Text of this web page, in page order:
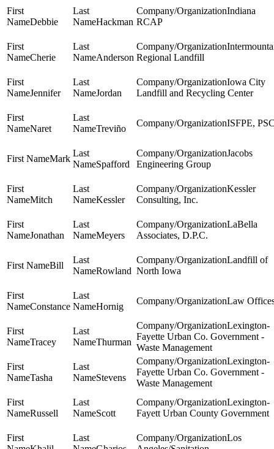
Debbie Hackman
Indiana
RCAP
Cherie Anderson Regional Landfill
Jennifer Jordan
Iowa City
Landfill and Recycling Center
Naret Treviño
ISFPE,
Mark
Spafford
Jacobs
Engineering Group
Mitch Kessler
Kessler
Consulting, Inc.
Jonathan Meyers
LaBella
Associates, D.P.C.
Bill
Rowland
Landfill of
North Iowa
Constance Hornig
Law
Tracey Thurman
Lexington-
Fayette Urban Co. Government -
Waste Management
Tasha Stevens
Lexington-
Fayette Urban Co. Government -
Waste Management
Russell Scott
Lexington-
Fayett Urban County Government
Los